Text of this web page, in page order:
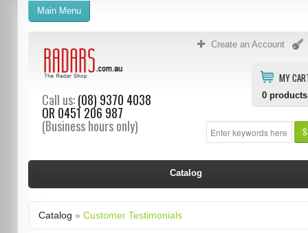
Create an Account
MY
0 products
Call us:(08) 9370 4038
OR 0451 206 987
(Business hours only)
Main Menu
Catalog
Catalog » Customer Testimonials